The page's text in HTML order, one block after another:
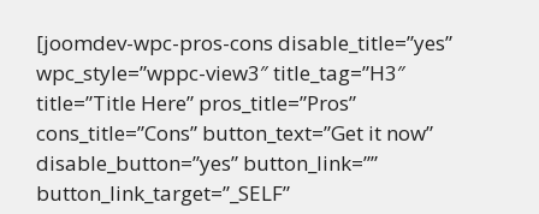
[joomdev-wpc-pros-cons disable_title=”yes”
wpc_style=”wppc-view3″ title_tag=”H3″
title=”Title Here” pros_title=”Pros”
cons_title=”Cons” button_text=”Get it now”
disable_button=”yes” button_link=””
button_link_target=”_SELF”